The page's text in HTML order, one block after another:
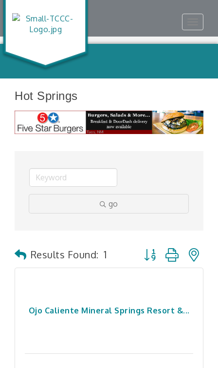
Hot Springs
go
Results Found: 1 Button group with
Ojo Caliente Mineral Springs Resort &...